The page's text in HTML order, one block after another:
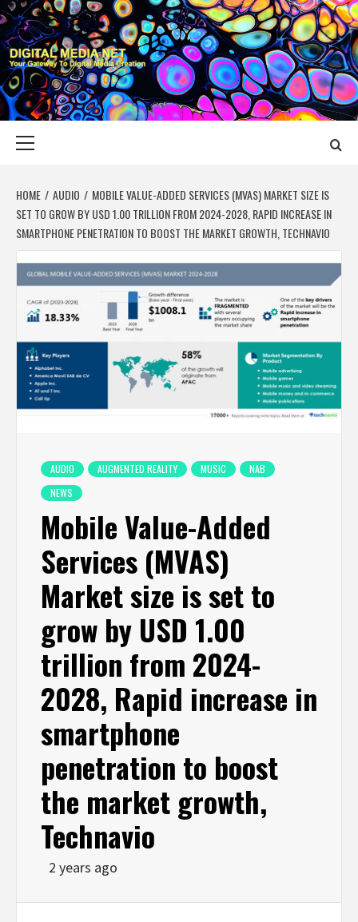
Skip
to
content
DIGITAL MEDIA
YOUR GATEWAY TO DIGITAL MEDIA CREATION
HOME AUDIO
MOBILE VALUE-ADDED SERVICES (MVAS) MARKET SIZE IS
SET TO GROW BY USD 1.00 TRILLION FROM 2024-2028, RAPID INCREASE IN
SMARTPHONE PENETRATION TO BOOST THE MARKET GROWTH, TECHNAVIO
AUDIO AUGMENTED REALITY MUSIC
NAB
NEWS
Mobile Value-Added
Services (MVAS)
Market size is set to
grow by USD 1.00
trillion from 2024-
2028, Rapid increase in
smartphone
penetration to boost
the market growth,
Technavio
2 years ago